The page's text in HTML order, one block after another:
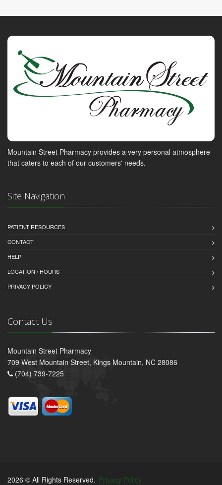
Mountain Street Pharmacy provides a very personal atmosphere
that caters to each of our customers' needs.
Site Navigation
PATIENT RESOURCES
CONTACT
HELP
LOCATION / HOURS
PRIVACY POLICY
Contact Us
Mountain Street Pharmacy
709 West Mountain Street, Kings Mountain, NC 28086
(704) 739-7225
2026 © All Rights Reserved. Privacy Policy